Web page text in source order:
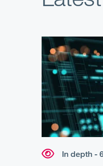
In depth -